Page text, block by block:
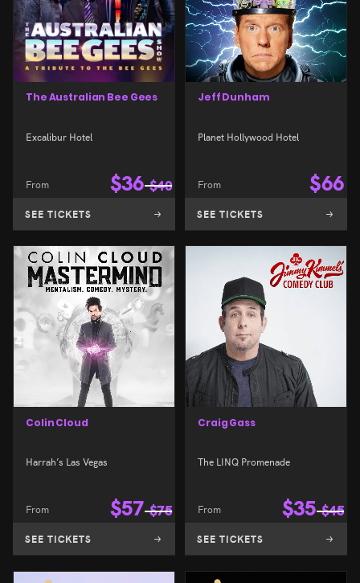
The Australian Bee Gees
Excalibur Hotel
From $36 $40
SEE TICKETS
Jeff Dunham
Planet Hollywood Hotel
From $66
SEE TICKETS
Colin Cloud
Harrah’s Las Vegas
From $57 $75
SEE TICKETS
Craig Gass
The LINQ Promenade
From $35 $45
SEE TICKETS